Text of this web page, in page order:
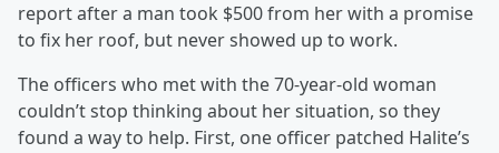
report after a man took $500 from her with a promise
to fix her roof, but never showed up to work.
The officers who met with the 70-year-old woman
couldn’t stop thinking about her situation, so they
found a way to help. First, one officer patched Halite’s